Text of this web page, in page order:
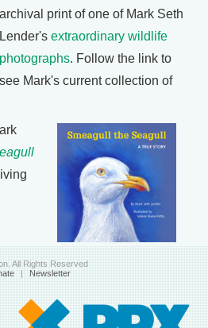
archival print of one of Mark Seth
Lender's extraordinary wildlife
photographs. Follow the link to
see Mark's current collection of
All Rights Reserved
| Newsletter